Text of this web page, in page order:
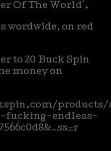
Of The World'.
wordwide, on red
to 20 Buck Spin
money on
fucking-endless-